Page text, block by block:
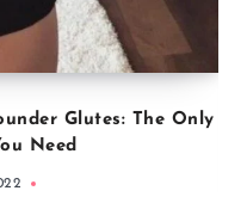
Glutes: The Only
Need